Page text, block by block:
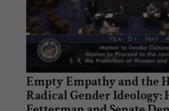
Empty Empathy and the
Radical Gender Ideology: